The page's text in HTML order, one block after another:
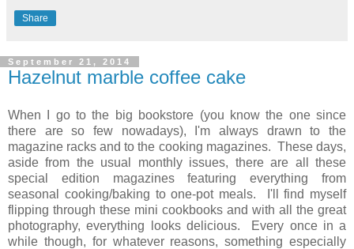
Share
September 21, 2014
Hazelnut marble coffee cake
When I go to the big bookstore (you know the one since
there are so few nowadays), I'm always drawn to the
magazine racks and to the cooking magazines. These days,
aside from the usual monthly issues, there are all these
special edition magazines featuring everything from
seasonal cooking/baking to one-pot meals.
I'll find myself
flipping through these mini cookbooks and with all the great
photography, everything looks delicious. Every once in a
while though, for whatever reasons, something especially